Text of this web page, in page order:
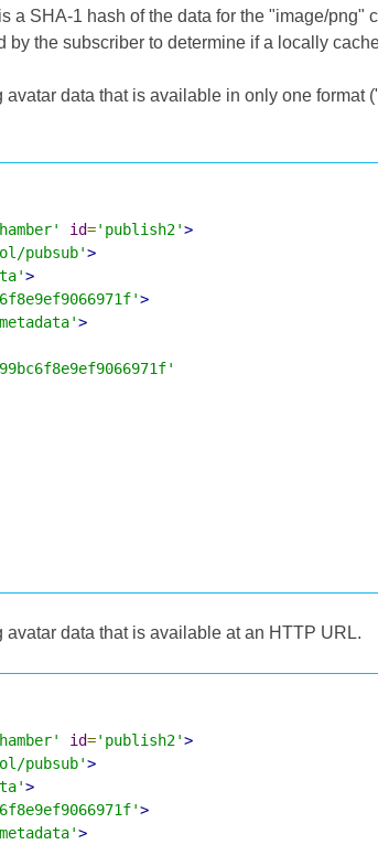
a SHA-1 hash of the data for the "image/png"
by the subscriber to determine if a locally
data that is available in only one format
id='publish2'>
pubsub'>
>
>
>
data that is available at an HTTP URL.
id='publish2'>
pubsub'>
>
>
>